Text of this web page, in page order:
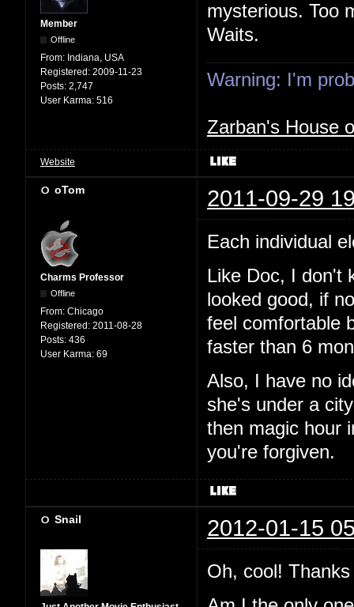
Member
Offline
From: Indiana, USA
Registered: 2009-11-23
Posts: 2,747
User Karma: 516
mysterious. Too
Waits.
Warning: I'm
Zarban's House
Website
oTom 2011-09-29
Charms Professor
Offline
From: Chicago
Registered: 2011-08-28
Posts: 436
User Karma: 69
Each individual
Like Doc, I don't
looked good, if
feel comfortable
faster than 6
Also, I have no
she's under a
then magic hour
you're forgiven.
Snail 2012-01-15
Oh, cool!